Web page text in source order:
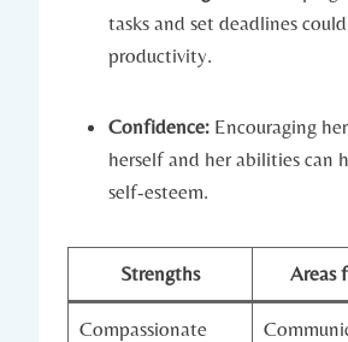
tasks and set deadlines
productivity.
Confidence: Encouraging
herself and her abilities can
self-esteem.
Strengths Areas
Compassionate